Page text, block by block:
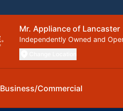
Mr. Appliance of Lancaster
Independently Owned and
Business/Commercial